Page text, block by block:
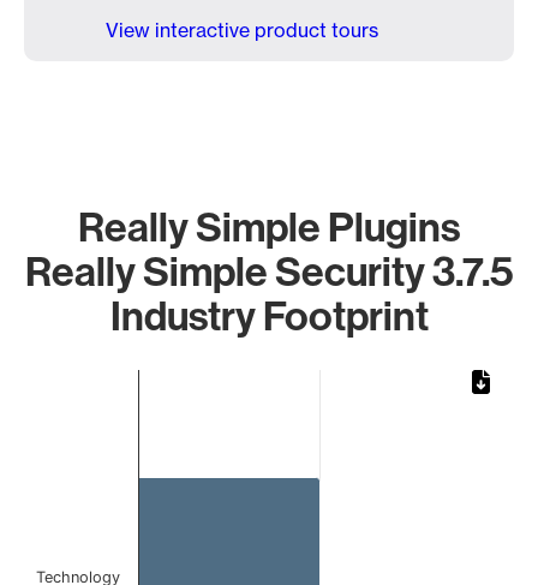
View interactive product tours
Really Simple Plugins
Really Simple Security 3.7.5
Industry Footprint
Technology